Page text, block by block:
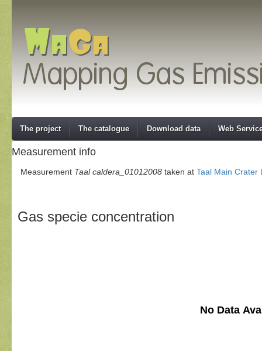
The project The catalogue Download data Web
Measurement info
Measurement Taal caldera_01012008 taken at Taal Main Crater
Gas specie concentration
No Data